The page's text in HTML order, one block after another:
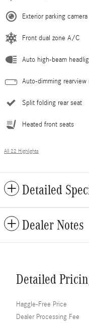
Exterior parking camera
Front dual zone A/C
Auto high-beam
Auto-dimming rearview
Split folding rear seat
Heated front seats
All 22 Highlights
Detailed
Dealer Notes
Detailed
Haggle-Free Price
Dealer Processing Fee